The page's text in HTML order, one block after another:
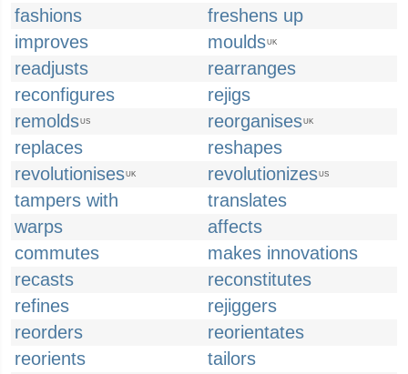
fashions
freshens up
improves
mouldsUK
readjusts
rearranges
reconfigures
rejigs
remoldsUS reorganisesUK
replaces
reshapes
revolutionisesUK revolutionizesUS
tampers with
translates
warps
affects
commutes
makes innovations
recasts
reconstitutes
refines
rejiggers
reorders
reorientates
reorients
tailors